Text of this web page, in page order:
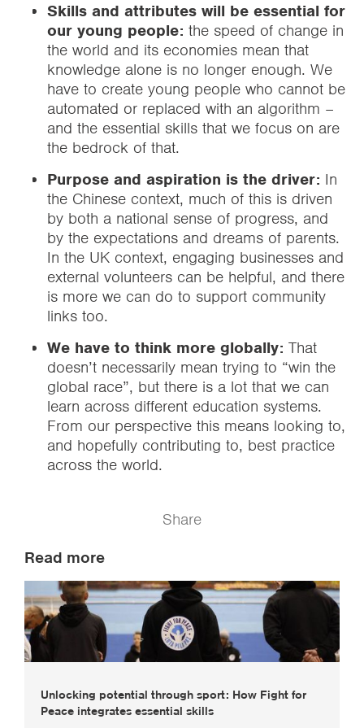
Skills and attributes will be essential for
our young people: the speed of change in
the world and its economies mean that
knowledge alone is no longer enough. We
have to create young people who cannot be
automated or replaced with an algorithm –
and the essential skills that we focus on are
the bedrock of that.
Purpose and aspiration is the driver: In
the Chinese context, much of this is driven
by both a national sense of progress, and
by the expectations and dreams of parents.
In the UK context, engaging businesses and
external volunteers can be helpful, and there
is more we can do to support community
links too.
We have to think more globally: That
doesn’t necessarily mean trying to “win the
global race”, but there is a lot that we can
learn across different education systems.
From our perspective this means looking to,
and hopefully contributing to, best practice
across the world.
Share
Read more
Unlocking potential through sport: How Fight for
Peace integrates essential skills